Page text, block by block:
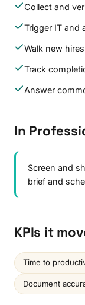
Collect and
Trigger IT and
Walk new
Track
Answer
In
Screen and
brief and
KPIs it
Time to
Document